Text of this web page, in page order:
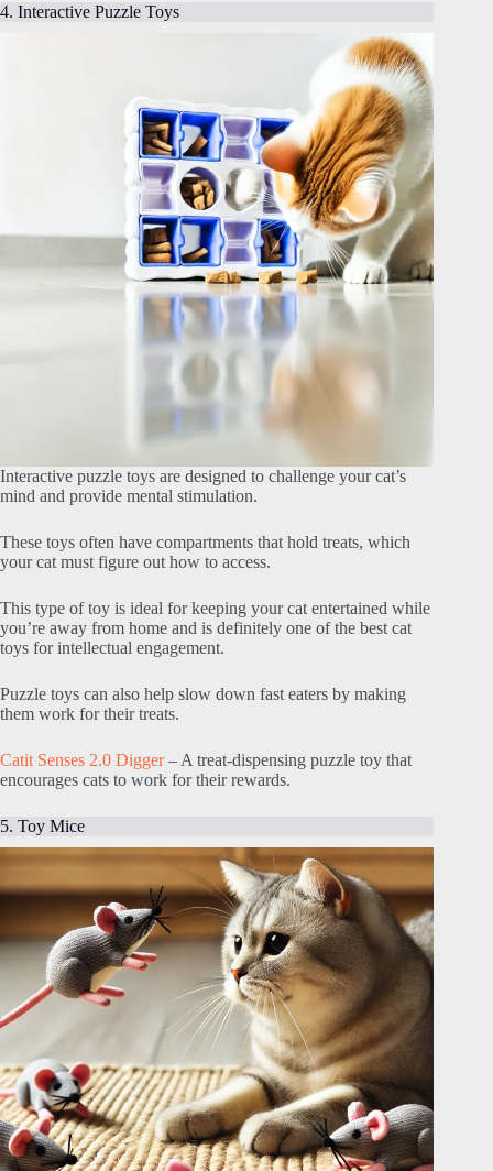
4. Interactive Puzzle Toys
Interactive puzzle toys are designed to challenge your cat’s
mind and provide mental stimulation.
These toys often have compartments that hold treats, which
your cat must figure out how to access.
This type of toy is ideal for keeping your cat entertained while
you’re away from home and is definitely one of the best cat
toys for intellectual engagement.
Puzzle toys can also help slow down fast eaters by making
them work for their treats.
Catit Senses 2.0 Digger– A treat-dispensing puzzle toy that
encourages cats to work for their rewards.
5. Toy Mice